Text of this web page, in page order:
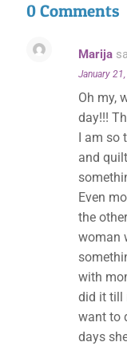
0 Comments
Marija
January
Oh my,
day!!!
I am so
and
Even
the
woman
with
did it till
want to
days